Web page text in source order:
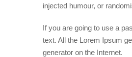
injected humour, or
If you are going to use a
text. All the Lorem Ipsum
generator on the Internet.